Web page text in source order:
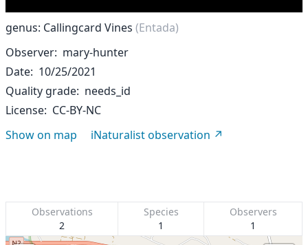
genus: Callingcard Vines (Entada)
Observer mary-hunter
Date 10/25/2021
Quality grade needs_id
License CC-BY-NC
Show on map
iNaturalist observation
Observations
2
Species
1
Observers
1